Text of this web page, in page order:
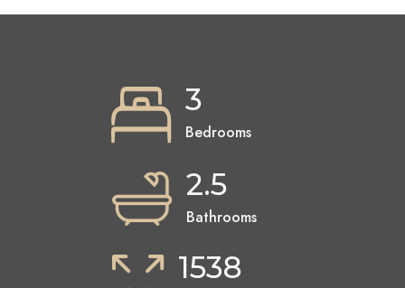
3
Bedrooms
2.5
Bathrooms
1538